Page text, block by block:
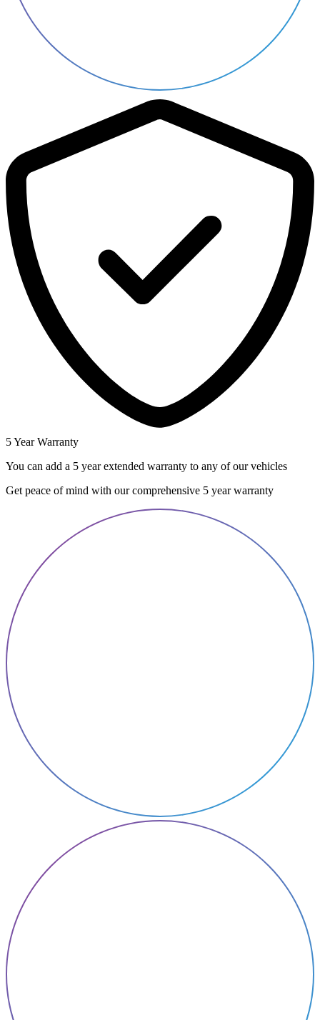
5 Year Warranty
You can add a 5 year extended warranty to any of our vehicles
Get peace of mind with our comprehensive 5 year warranty